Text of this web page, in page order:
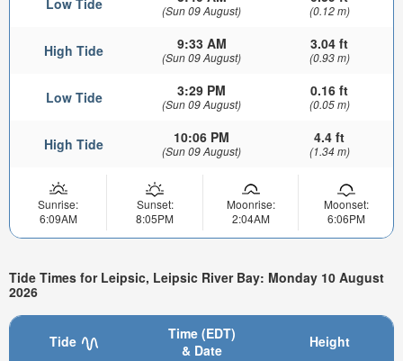
Low Tide (Sun 09 August) (0.12 m)
High Tide 9:33 AM
(Sun 09 August)
3.04 ft
(0.93 m)
Low Tide 3:29 PM
(Sun 09 August)
0.16 ft
(0.05 m)
High Tide 10:06 PM
(Sun 09 August)
4.4 ft
(1.34 m)
Sunrise:
6:09AM
Sunset:
8:05PM
Moonrise:
2:04AM
Moonset:
6:06PM
Tide Times for Leipsic, Leipsic River Bay: Monday 10 August
2026
Tide
Time (EDT)
& Date
Height